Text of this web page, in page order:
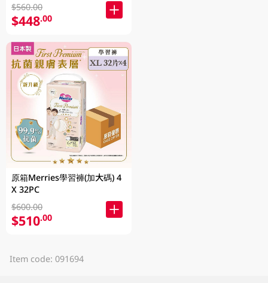
$560.00
$448.00
原箱Merries學習褲(加大碼) 4
X 32PC
$600.00
$510.00
Item code: 091694